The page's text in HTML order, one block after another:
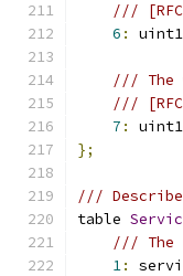
///
6 :
/// The
///
7 :
};
///
table
/// The
1: